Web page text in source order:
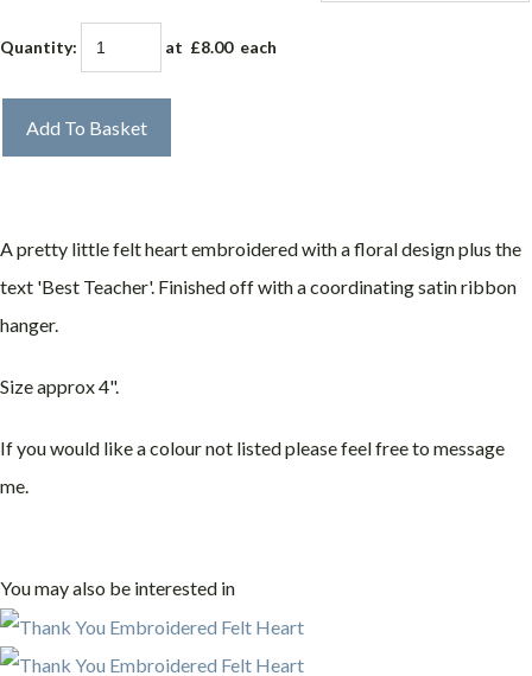
Quantity: at £8.00each
Add To Basket
A pretty little felt heart embroidered with a floral design plus the
text 'Best Teacher'. Finished off with a coordinating satin ribbon
hanger.
Size approx 4".
If you would like a colour not listed please feel free to message
me.
You may also be interested in